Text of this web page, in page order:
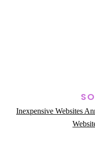
Inexpensive Websites